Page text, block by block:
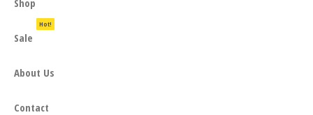
Sale
Hot!
About Us
Contact